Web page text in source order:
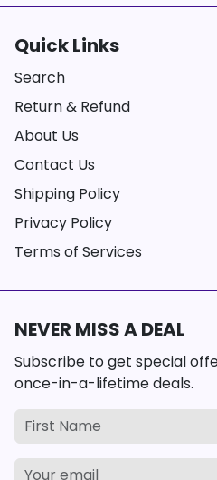
Quick Links
Search
Return & Refund
About Us
Contact Us
Shipping Policy
Privacy Policy
Terms of Services
NEVER MISS A DEAL
Subscribe to get special
once-in-a-lifetime deals.